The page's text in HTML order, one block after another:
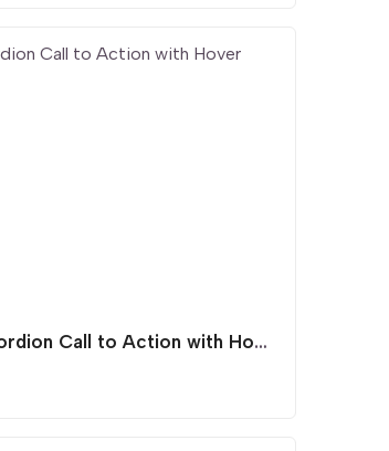
Split Screen Accordion Call to Action with Hover Effect